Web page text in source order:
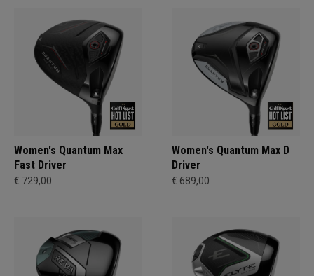
Women's Quantum Max
Fast Driver
€ 729,00
Women's Quantum Max D
Driver
€ 689,00